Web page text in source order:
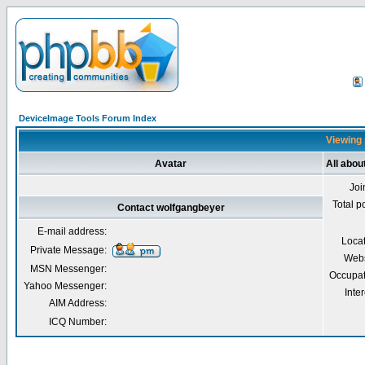
DeviceImage Tools Forum Index
Viewing
Avatar All
Total
Contact wolfgangbeyer
E-mail address:
Private Message:
MSN Messenger:
Yahoo Messenger:
AIM Address:
ICQ Number: